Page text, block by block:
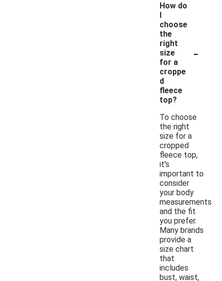
How do
I
choose
the
right
size
for a
croppe
d
fleece
top?
-
To choose
the right
size for a
cropped
fleece top,
it's
important to
consider
your body
measurements
and the fit
you prefer.
Many brands
provide a
size chart
that
includes
bust, waist,